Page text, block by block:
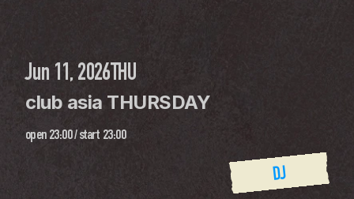
Jun 11, 2026THU
club asia THURSDAY
open 23:00 / start 23:00
DJ